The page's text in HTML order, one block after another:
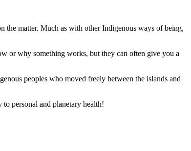
the matter. Much as with other Indigenous ways of being,
or why something works, but they can often give you a
peoples who moved freely between the islands and
personal and planetary health!